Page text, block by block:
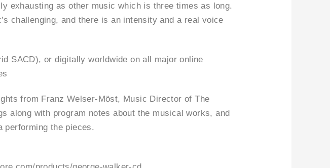
exhausting as other music which is three times as long.
challenging, and there is an intensity and a real voice
SACD), or digitally worldwide on all major online
from Franz Welser-Möst, Music Director of The
along with program notes about the musical works, and
performing the pieces.